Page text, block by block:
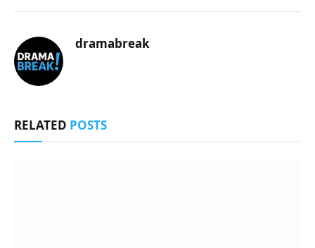
dramabreak
RELATED POSTS